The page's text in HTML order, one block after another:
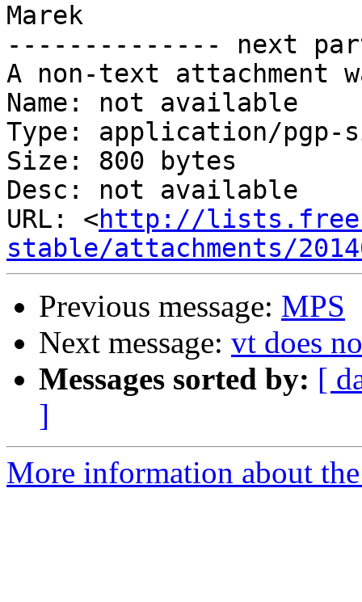
Marek
-------------- next
A non-text attachment
Name: not available
Type: application/pgp-
Size: 800 bytes
Desc: not available
URL: <http://
stable/attachments/
Previous message: MPS
Next message: vt does
Messages sorted by: [
]
More information about